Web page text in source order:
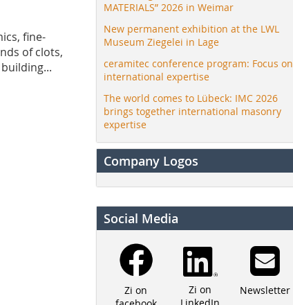
fine-
of clots,
MATERIALS” 2026 in Weimar
New permanent exhibition at the LWL
Museum Ziegelei in Lage
ceramitec conference program: Focus on
international expertise
The world comes to Lübeck: IMC 2026
brings together international masonry
expertise
Company Logos
Social Media
Zi on
Zi on
LinkedIn
Newsletter